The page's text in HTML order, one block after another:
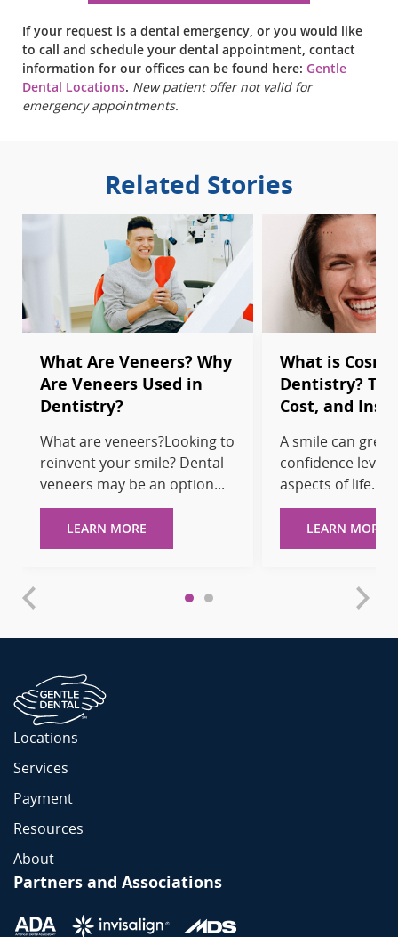
If your request is a dental emergency, or you would like
to call and schedule your dental appointment, contact
information for our offices can be found here: Gentle
Dental Locations. New patient offer not valid for
emergency appointments.
Related Stories
What Are Veneers? Why
Are Veneers Used in
Dentistry?
What are veneers?Looking to
reinvent your smile? Dental
veneers may be an option...
LEARN MORE
What is
Dentistry?
Cost, and
A smile can
confidence
aspects of life. If
LEARN MORE
Locations
Services
Payment
Resources
About
Partners and Associations